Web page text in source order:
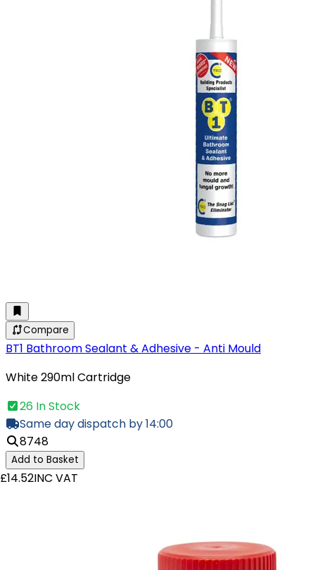
Compare
BT1 Bathroom Sealant & Adhesive - Anti Mould
White 290ml Cartridge
26 In Stock
Same day dispatch by 14:00
8748
Add to Basket
£14.52INC VAT